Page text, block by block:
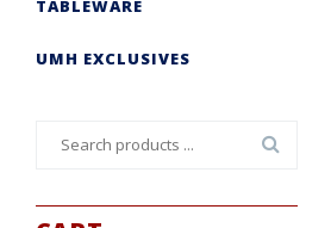
TABLEWARE
UMH EXCLUSIVES